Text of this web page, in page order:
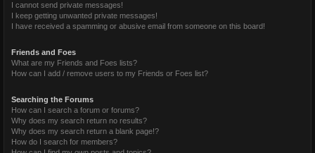
I cannot send private messages!
I keep getting unwanted private messages!
I have received a spamming or abusive email from someone on this board!
Friends and Foes
What are my Friends and Foes lists?
How can I add / remove users to my Friends or Foes list?
Searching the Forums
How can I search a forum or forums?
Why does my search return no results?
Why does my search return a blank page!?
How do I search for members?